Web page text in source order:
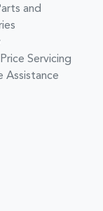
and
Servicing
Assistance